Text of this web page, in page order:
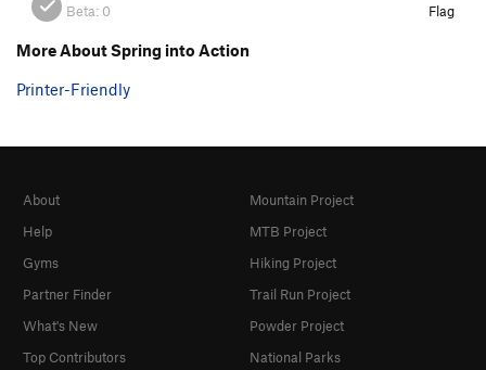
Beta: 0 Flag
More About Spring into Action
Printer-Friendly
About
Help
Gyms
Partner Finder
What's New
Top Contributors
Mountain Project
MTB Project
Hiking Project
Trail Run Project
Powder Project
National Parks